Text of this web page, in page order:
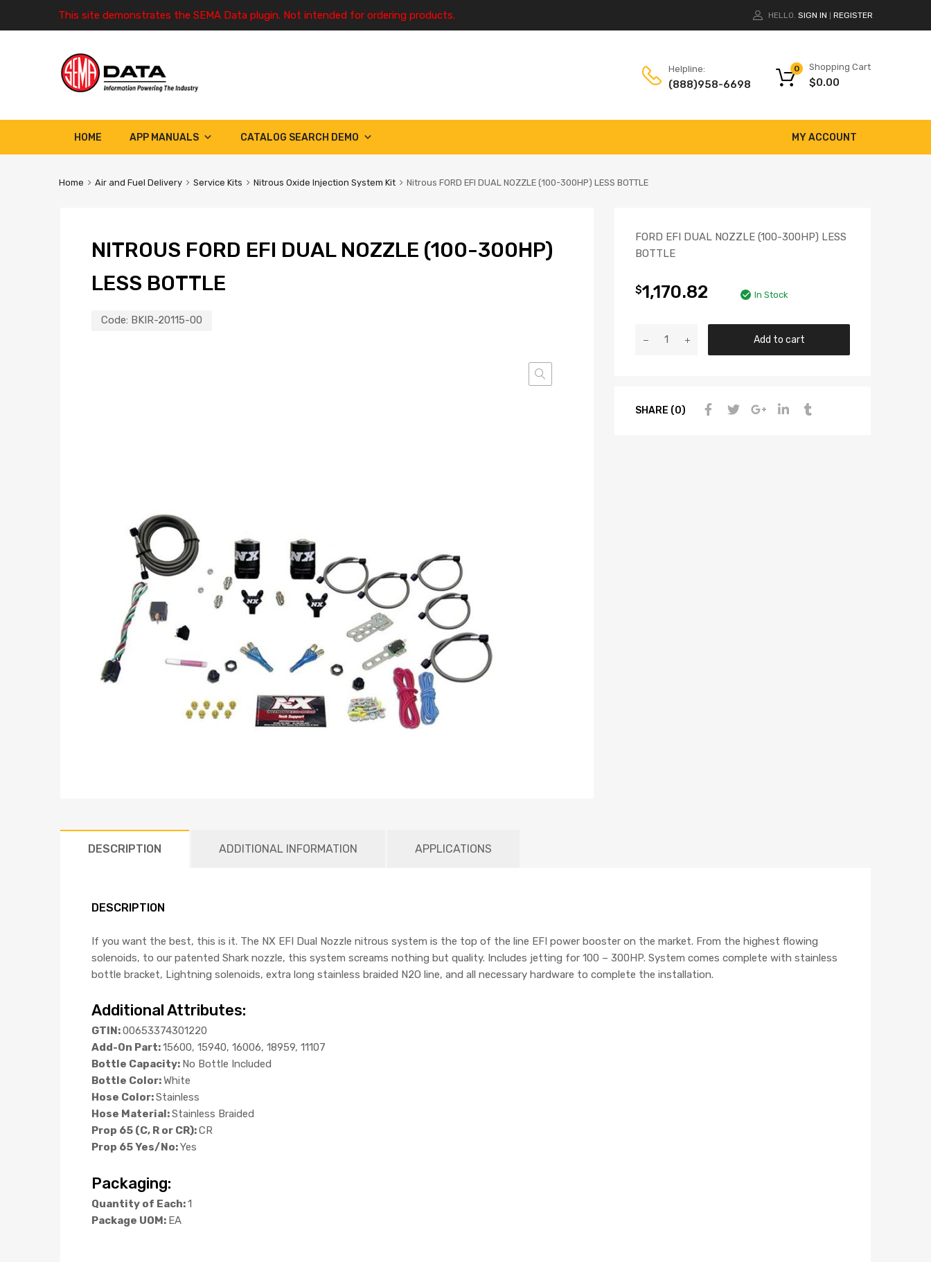
This site demonstrates the SEMA Data plugin. Not intended for ordering products. HELLO. SIGN IN REGISTER
Helpline:
(888)958-6698
Shopping Cart
$0.00
0
HOME MY ACCOUNT
APP MANUALS CATALOG SEARCH DEMO
Home Air and Fuel Delivery Service Kits Nitrous Oxide Injection System Kit Nitrous FORD EFI DUAL NOZZLE (100-300HP) LESS BOTTLE
NITROUS FORD EFI DUAL NOZZLE (100-300HP)
LESS BOTTLE
Code: BKIR-20115-00
FORD EFI DUAL NOZZLE (100-300HP) LESS
BOTTLE
$1,170.82 In Stock
Add to cart
SHARE (0)
DESCRIPTION ADDITIONAL INFORMATION APPLICATIONS
DESCRIPTION
If you want the best, this is it. The NX EFI Dual Nozzle nitrous system is the top of the line EFI power booster on the market. From the highest flowing
solenoids, to our patented Shark nozzle, this system screams nothing but quality. Includes jetting for 100 – 300HP. System comes complete with stainless
bottle bracket, Lightning solenoids, extra long stainless braided N2O line, and all necessary hardware to complete the installation.
Additional Attributes:
GTIN:00653374301220
Add-On Part:15600, 15940, 16006, 18959, 11107
Bottle Capacity: No Bottle Included
Bottle Color:White
Hose Color:Stainless
Hose Material:Stainless Braided
Prop 65 (C, R or CR):CR
Prop 65 Yes/No:Yes
Packaging:
Quantity of Each:1
Package UOM: EA